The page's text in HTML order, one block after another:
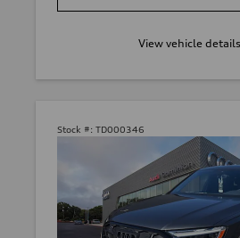
View vehicle details
Stock #: TD000346